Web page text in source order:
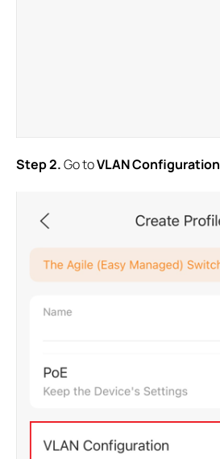
Step2.Go toVLAN Configuration